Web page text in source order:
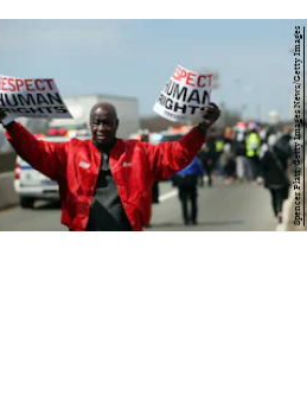
Spencer Platt/Getty Images News/Getty Images